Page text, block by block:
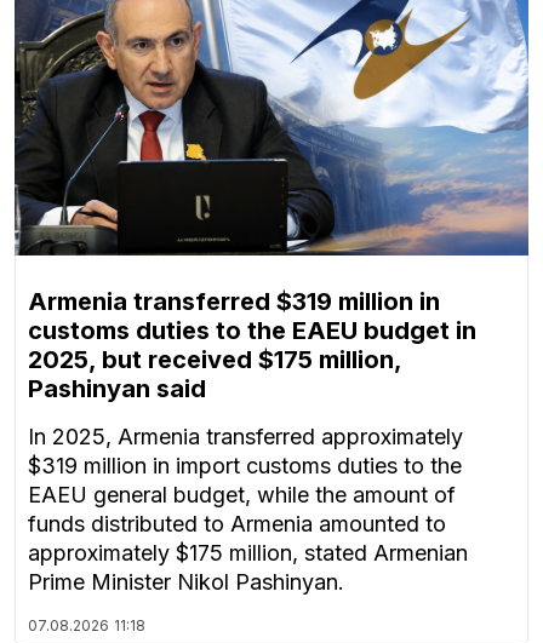
Armenia transferred $319 million in
customs duties to the EAEU budget in
2025, but received $175 million,
Pashinyan said
In 2025, Armenia transferred approximately
$319 million in import customs duties to the
EAEU general budget, while the amount of
funds distributed to Armenia amounted to
approximately $175 million, stated Armenian
Prime Minister Nikol Pashinyan.
07.08.2026 11:18